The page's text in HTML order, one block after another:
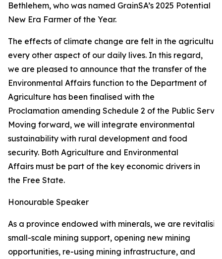
Bethlehem, who was named GrainSA’s 2025 Potential
New Era Farmer of the Year.
The effects of climate change are felt in the
every other aspect of our daily lives. In this regard,
we are pleased to announce that the transfer of the
Environmental Affairs function to the Department of
Agriculture has been finalised with the
Proclamation amending Schedule 2 of the Public
Moving forward, we will integrate environmental
sustainability with rural development and food
security. Both Agriculture and Environmental
Affairs must be part of the key economic drivers in
the Free State.
Honourable Speaker
As a province endowed with minerals, we are
small-scale mining support, opening new mining
opportunities, re-using mining infrastructure, and